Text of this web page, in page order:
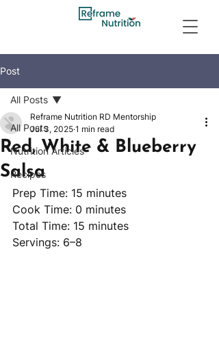
Post
All Posts
Nutrition Articles
Recipes
All Posts
Red, White & Blueberry
Salsa
Reframe Nutrition RD Mentorship
Jul 3, 2025 1 min read
Prep Time: 15 minutes
Cook Time: 0 minutes
Total Time: 15 minutes
Servings: 6–8